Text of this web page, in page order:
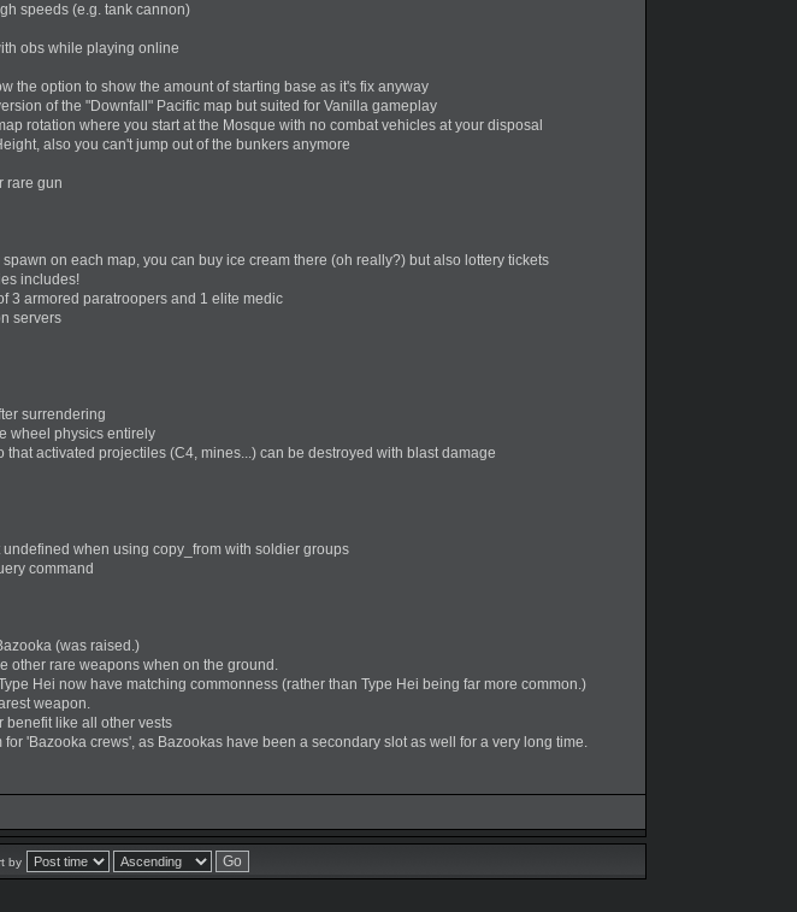
speeds (e.g. tank cannon)
obs while playing online
the option to show the amount of starting base as it's fix anyway
of the "Downfall" Pacific map but suited for Vanilla gameplay
rotation where you start at the Mosque with no combat vehicles at your disposal
also you can't jump out of the bunkers anymore
rare gun
on each map, you can buy ice cream there (oh really?) but also lottery tickets
includes!
3 armored paratroopers and 1 elite medic
servers
surrendering
wheel physics entirely
activated projectiles (C4, mines...) can be destroyed with blast damage
when using copy_from with soldier groups
command
(was raised.)
other rare weapons when on the ground.
Hei now have matching commonness (rather than Type Hei being far more common.)
weapon.
benefit like all other vests
'Bazooka crews', as Bazookas have been a secondary slot as well for a very long time.
by